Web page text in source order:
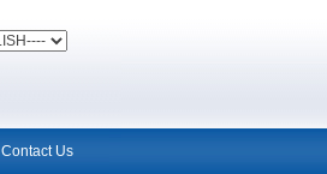
Contact Us